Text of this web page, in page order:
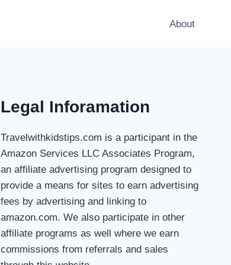
About
Legal Inforamation
Travelwithkidstips.com is a participant in the
Amazon Services LLC Associates Program,
an affiliate advertising program designed to
provide a means for sites to earn advertising
fees by advertising and linking to
amazon.com. We also participate in other
affiliate programs as well where we earn
commissions from referrals and sales